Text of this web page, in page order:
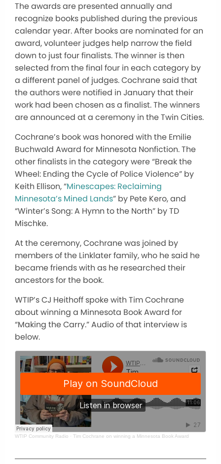
The awards are presented annually and
recognize books published during the previous
calendar year. After books are nominated for an
award, volunteer judges help narrow the field
down to just four finalists. The winner is then
selected from the final four in each category by
a different panel of judges. Cochrane said that
the authors were notified in January that their
work had been chosen as a finalist. The winners
are announced at a ceremony in the Twin Cities.
Cochrane’s book was honored with the Emilie
Buchwald Award for Minnesota Nonfiction. The
other finalists in the category were “Break the
Wheel: Ending the Cycle of Police Violence” by
Keith Ellison, “Minescapes: Reclaiming
Minnesota’s Mined Lands” by Pete Kero, and
“Winter’s Song: A Hymn to the North” by TD
Mischke.
At the ceremony, Cochrane was joined by
members of the Linklater family, who he said he
became friends with as he researched their
ancestors for the book.
WTIP’s CJ Heithoff spoke with Tim Cochrane
about winning a Minnesota Book Award for
“Making the Carry.” Audio of that interview is
below.
WTIP Community Radio · Tim Cochrane on winning a Minnesota Book Award